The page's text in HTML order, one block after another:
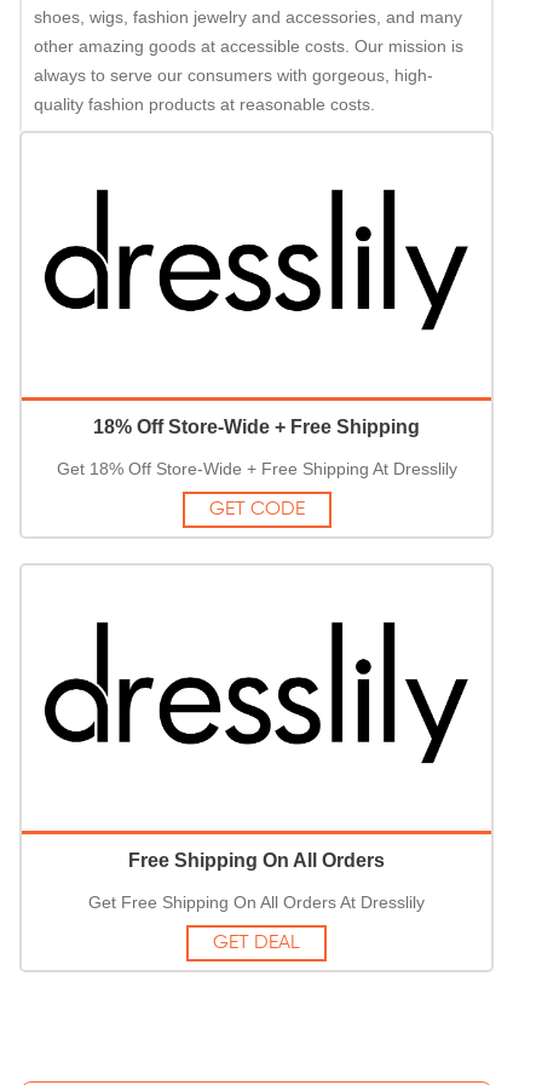
shoes, wigs, fashion jewelry and accessories, and many
other amazing goods at accessible costs. Our mission is
always to serve our consumers with gorgeous, high-
quality fashion products at reasonable costs.
18% Off Store-Wide + Free Shipping
Get 18% Off Store-Wide + Free Shipping At Dresslily
GET CODE
Free Shipping On All Orders
Get Free Shipping On All Orders At Dresslily
GET DEAL